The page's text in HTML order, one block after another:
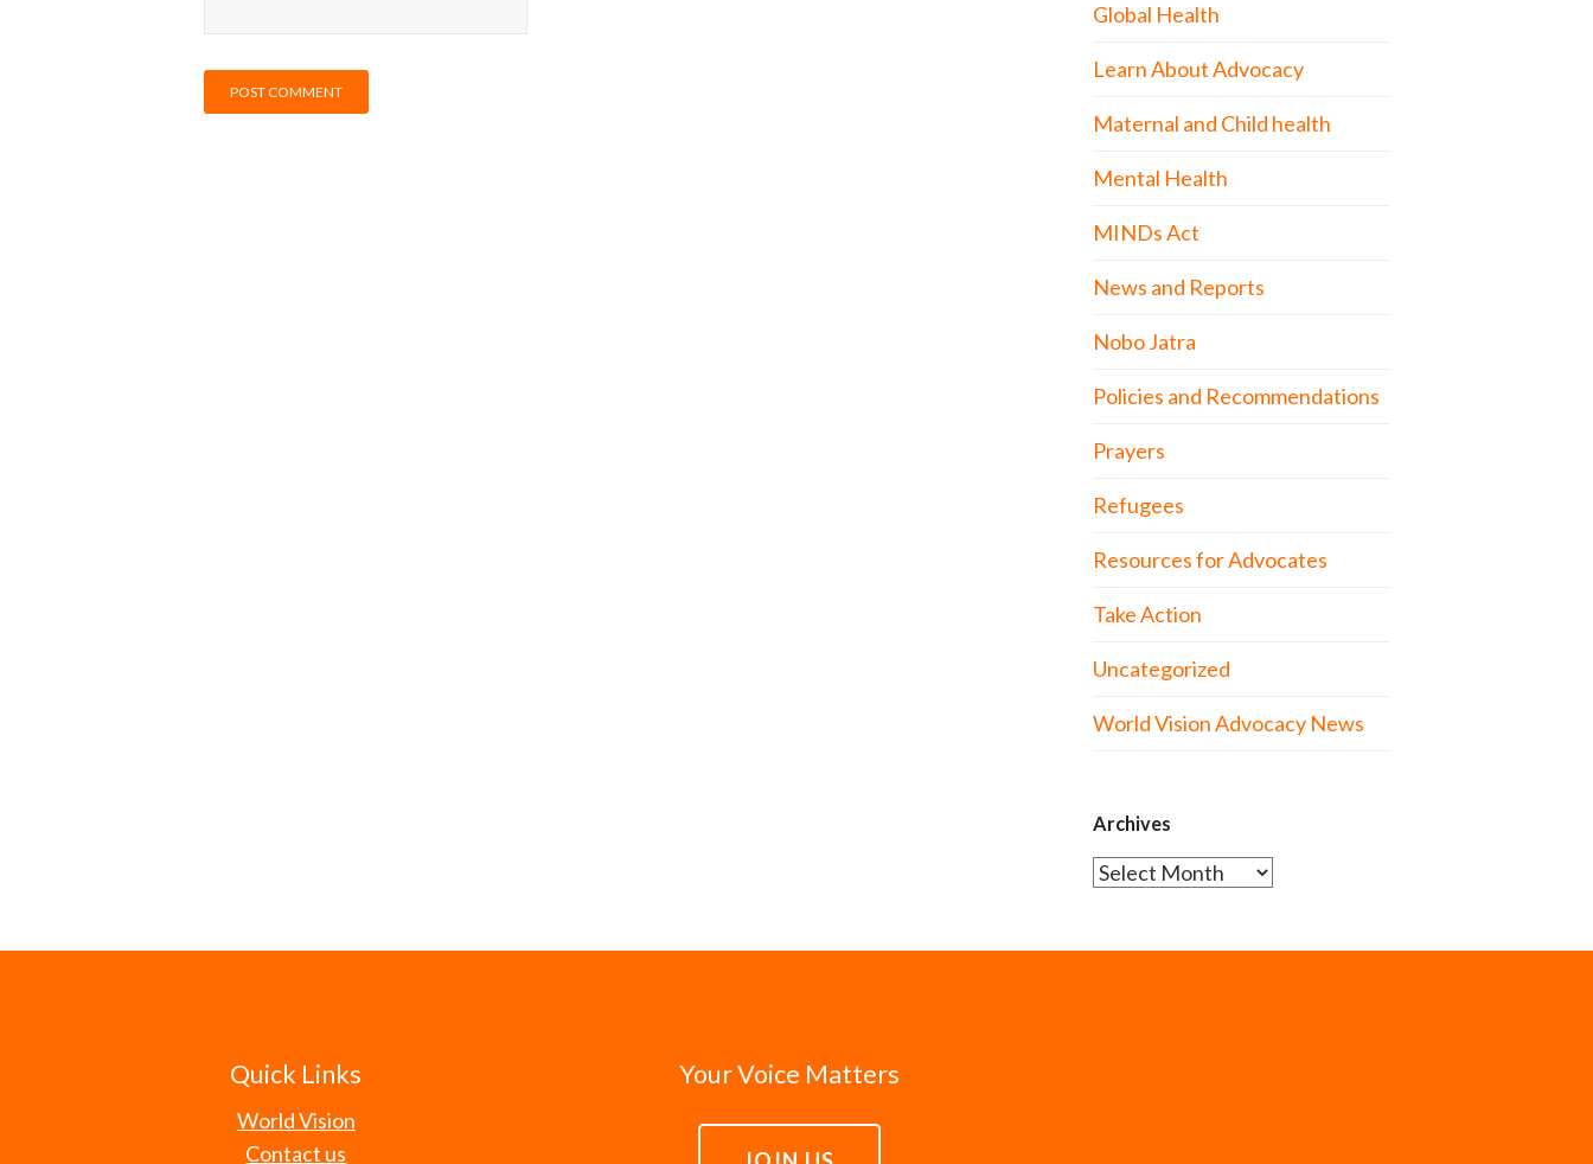
Global Health
Learn About Advocacy
Maternal and Child health
Mental Health
MINDs Act
News and Reports
Nobo Jatra
Policies and Recommendations
Prayers
Refugees
Resources for Advocates
Take Action
Uncategorized
World Vision Advocacy News
Archives
Archives
Quick Links
World Vision
Contact us
Your Voice Matters